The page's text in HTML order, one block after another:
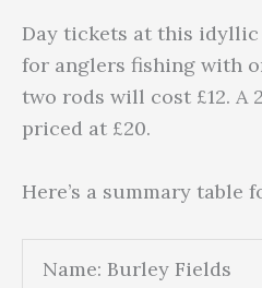
Day tickets at this
for anglers fishing with
two rods will cost £12. A
priced at £20.
Here’s a summary table
Name: Burley Fields